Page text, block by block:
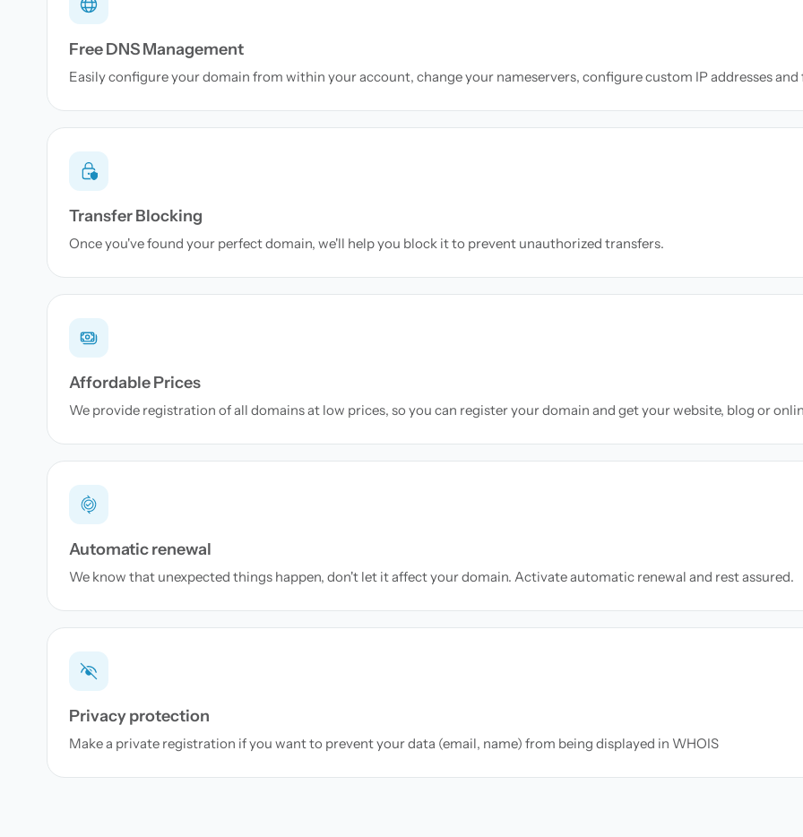
Free DNS Management
Easily configure your domain from within your account, change your nameservers, configure custom IP addresses
Transfer Blocking
Once you've found your perfect domain, we'll help you block it to prevent unauthorized transfers.
Affordable Prices
We provide registration of all domains at low prices, so you can register your domain and get your website, blog or
Automatic renewal
We know that unexpected things happen, don't let it affect your domain. Activate automatic renewal and rest assured.
Privacy protection
Make a private registration if you want to prevent your data (email, name) from being displayed in WHOIS